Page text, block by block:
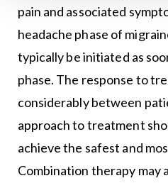
pain and associated
headache phase of
typically be initiated as
phase. The response to
considerably between
approach to treatment
achieve the safest and
Combination therapy may